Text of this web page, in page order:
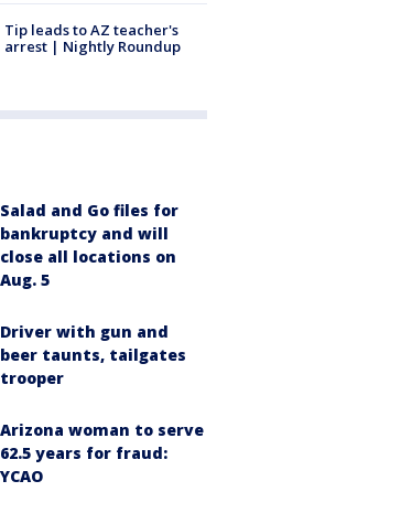
Tip leads to AZ teacher's
arrest | Nightly Roundup
Salad and Go files for
bankruptcy and will
close all locations on
Aug. 5
Driver with gun and
beer taunts, tailgates
trooper
Arizona woman to serve
62.5 years for fraud:
YCAO